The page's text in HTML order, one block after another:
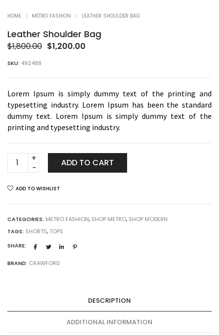
HOME METRO FASHION LEATHER SHOULDER BAG
Leather Shoulder Bag
$1,800.00 Original
$1,200.00
SKU: 492488
Lorem Ipsum is simply dummy text of the printing and
typesetting industry. Lorem Ipsum has been the standard
dummy text. Lorem Ipsum is simply dummy text of the
printing and typesetting industry.
Leather
Shoulder
Bag
ADD TO CART
ADD TO WISHLIST
CATEGORIES: METRO FASHION, SHOP METRO, SHOP MODERN
TAGS: SHORTS, TOPS
SHARE:
BRAND: CRAWFORD
DESCRIPTION
ADDITIONAL INFORMATION